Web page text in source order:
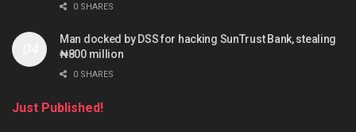
0 SHARES
Man docked by DSS for hacking SunTrust Bank, stealing
₦800 million
0 SHARES
Just Published!